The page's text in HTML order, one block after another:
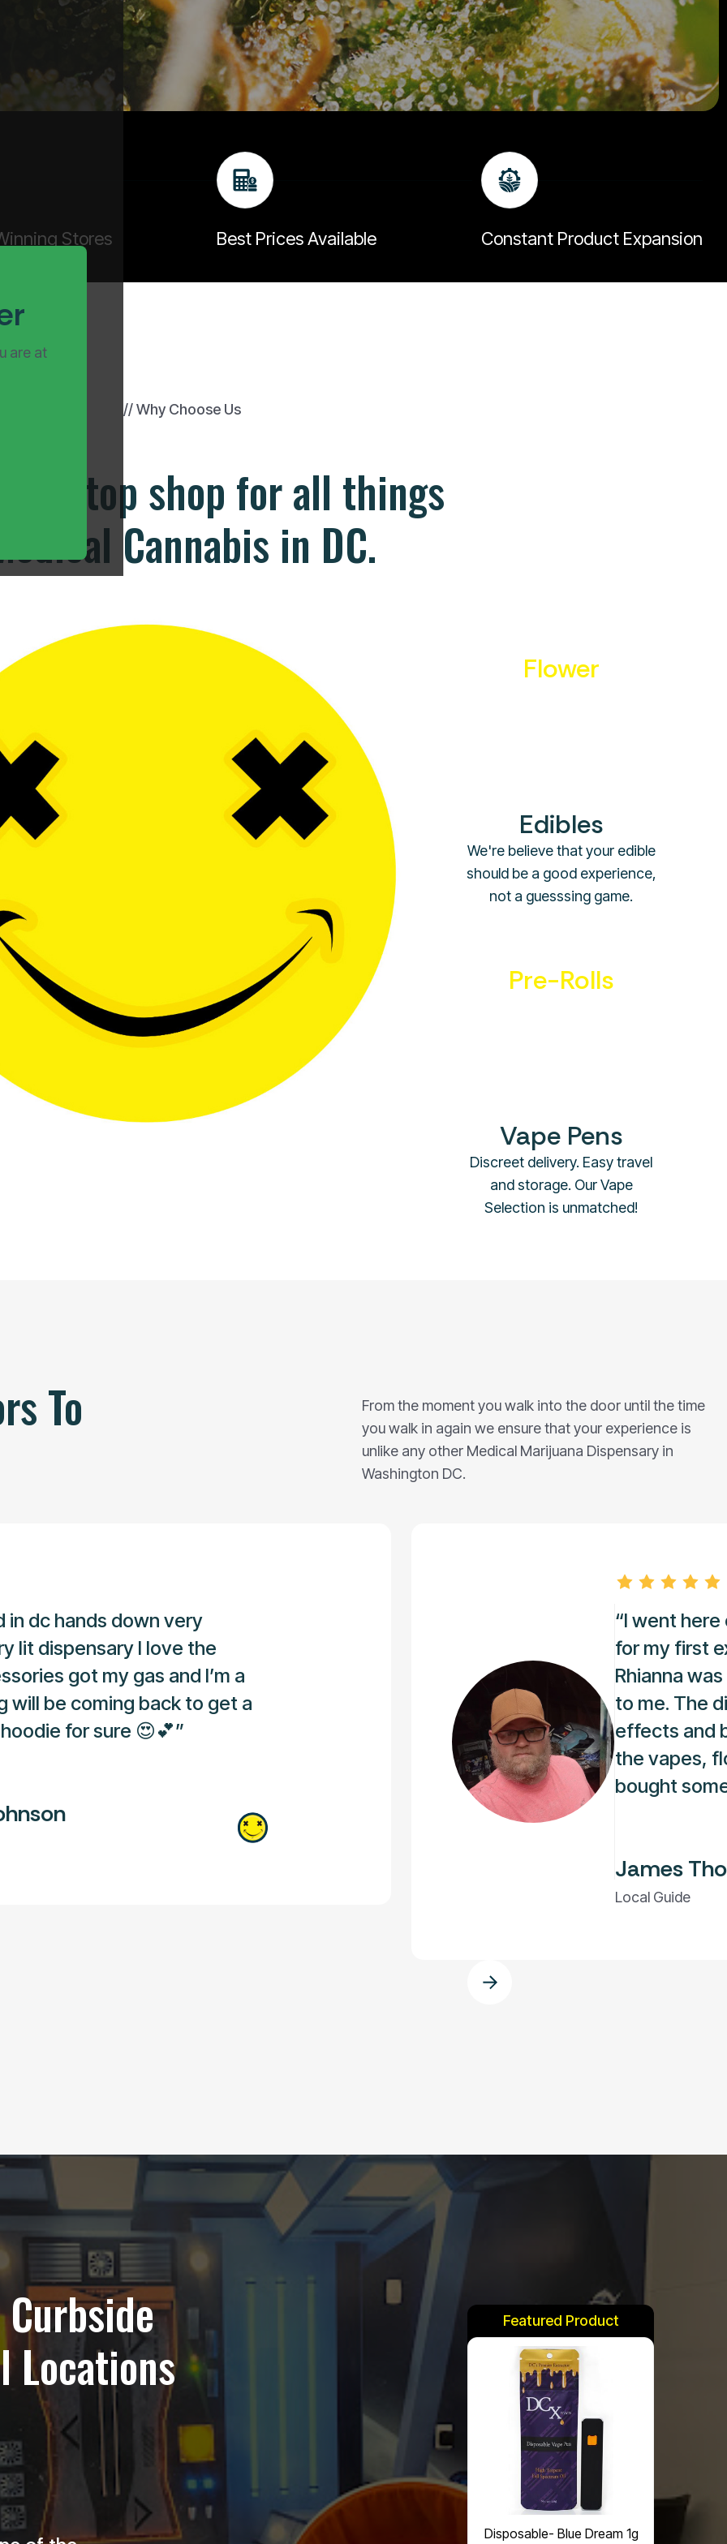
are at
Stores Best Prices Available Constant Product Expansion
// Why Choose Us
one stop shop for all things
Cannabis in DC.
Flower
Edibles
We're believe that your edible
should be a good experience,
not a guesssing game.
Pre-Rolls
Vape Pens
Discreet delivery. Easy travel
and storage. Our Vape
Selection is unmatched!
To
From the moment you walk into the door until the time
you walk in again we ensure that your experience is
unlike any other Medical Marijuana Dispensary in
Washington DC.
in dc hands down very
lit dispensary I love the
got my gas and I’m a
will be coming back to get a
for sure 😍💕”
“I went
for my first
Rhianna
to me. The
effects and
the vapes,
bought
James
Local Guide
Locations
Featured Product
Disposable- Blue Dream 1g